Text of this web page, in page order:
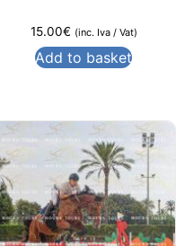
15.00€ (inc. Iva / Vat)
Add to basket